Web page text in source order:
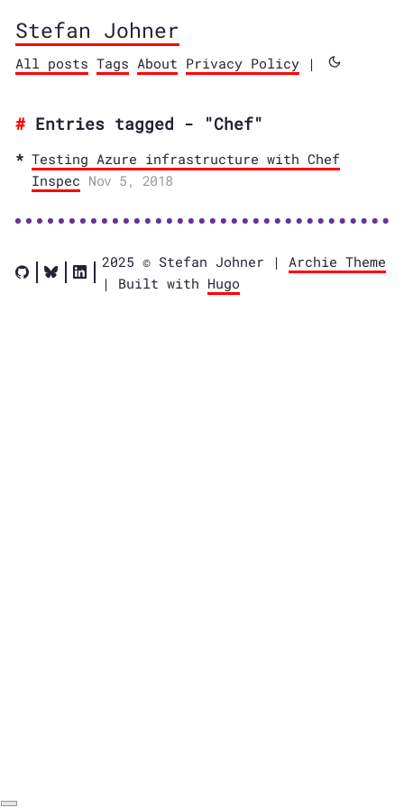
Stefan Johner
All posts Tags About Privacy Policy |
Entries tagged - "Chef"
Testing Azure infrastructure with Chef
Inspec Nov 5, 2018
2025 © Stefan Johner | Archie Theme
| Built with Hugo